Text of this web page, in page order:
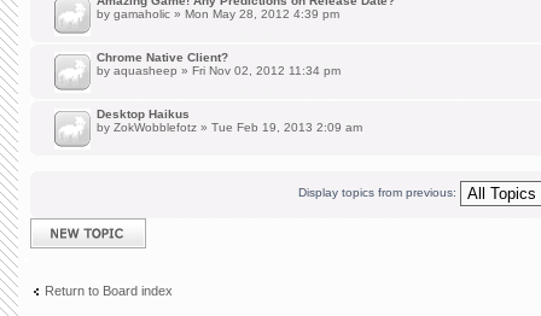
by gamaholic » Mon May 28, 2012 4:39 pm
Chrome Native Client?
by aquasheep » Fri Nov 02, 2012 11:34 pm
Desktop Haikus
by ZokWobblefotz » Tue Feb 19, 2013 2:09 am
Display topics from previous:
Post a new topic
Return to Board index